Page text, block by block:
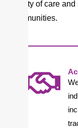
quality of care
communities.